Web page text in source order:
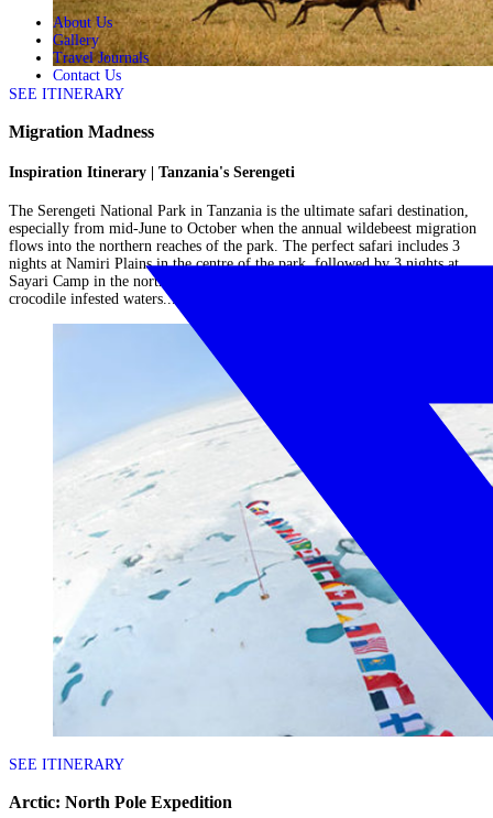
About Us
Gallery
Travel Journals
Contact Us
SEE ITINERARY
Migration Madness
Inspiration Itinerary | Tanzania's Serengeti
The Serengeti National Park in Tanzania is the ultimate safari destination,
especially from mid-June to October when the annual wildebeest migration
flows into the northern reaches of the park. The perfect safari includes 3
nights at Namiri Plains in the centre of the park, followed by 3 nights at
Sayari Camp in the north of the park, close to the Mara River famed for its
crocodile infested waters....
SEE ITINERARY
Arctic: North Pole Expedition